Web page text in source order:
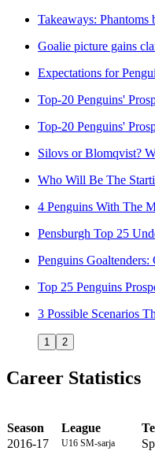
Takeaways:
Goalie picture gains
Expectations for
Top-20 Penguins'
Top-20 Penguins'
Silovs or Blomqvist?
Who Will Be The
4 Penguins With The
Pensburgh Top 25
Penguins Goaltenders:
Top 25 Penguins
3 Possible Scenarios
1 2
Career Statistics
Season
League
2016-17
U16 SM-sarja